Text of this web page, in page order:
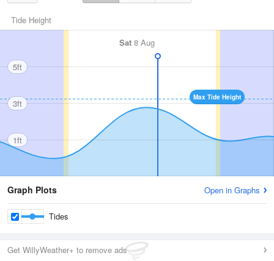
Tide Height
Sat 8 Aug
Max Tide Height
5ft
3ft
1ft
Graph Plots Open in Graphs
Tides
Get WillyWeather+ to remove ads